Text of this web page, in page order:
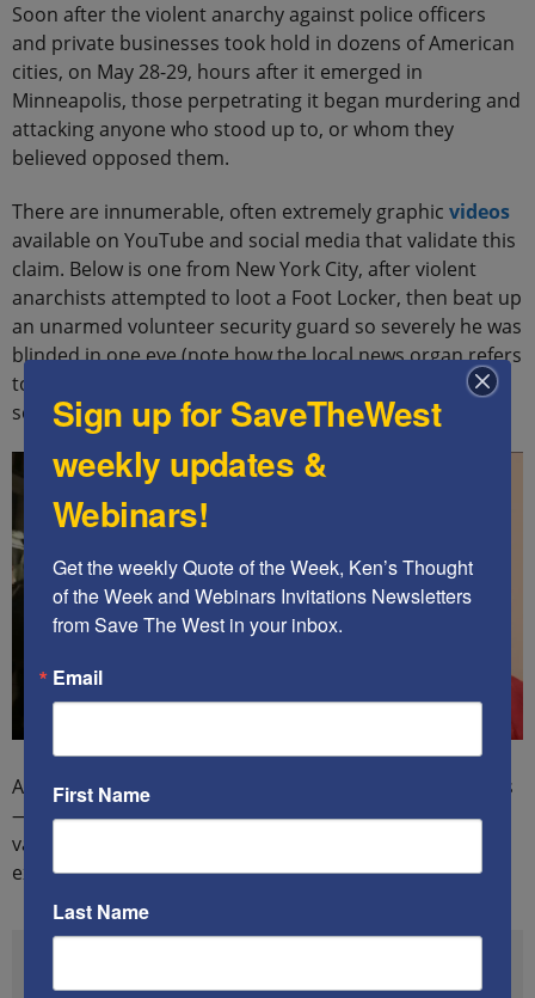
Soon after the violent anarchy against police officers
and private businesses took hold in dozens of American
cities, on May 28-29, hours after it emerged in
Minneapolis, those perpetrating it began murdering and
attacking anyone who stood up to, or whom they
believed opposed them.
There are innumerable, often extremely graphic videos
available on YouTube and social media that validate this
claim. Below is one from New York City, after violent
anarchists attempted to loot a Foot Locker, then beat up
an unarmed volunteer security guard so severely he was
blinded in one eye (note how the local news organ refers
to this incident, and similar attacks across America, on
screen, as “unrest”):
And the attacks on police officers — for doing their jobs
— are skyrocketing too, not just in numbers, but in the
variety of locations around America. Here is one
example, from Miami, FL:
Sign up for SaveTheWest
weekly updates &
Webinars!
Get the weekly Quote of the Week, Ken’s Thought
of the Week and Webinars Invitations Newsletters
from Save The West in your inbox.
Email
First Name
Last Name